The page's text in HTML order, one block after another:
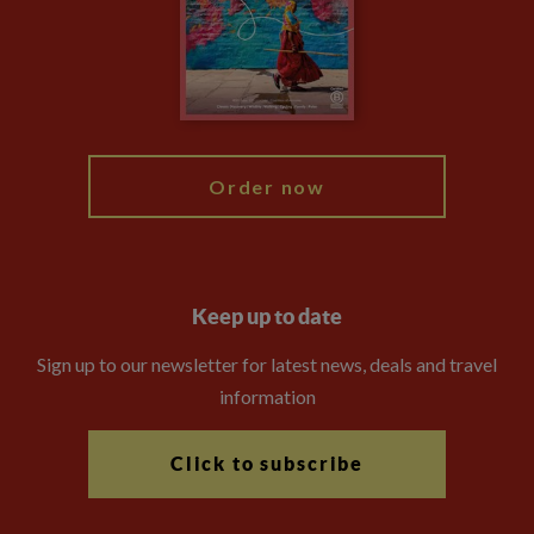
The Explore Foundation
Modern Slavery Statement
Order now
Keep up to date
Sign up to our newsletter for latest news, deals and travel
information
Click to subscribe